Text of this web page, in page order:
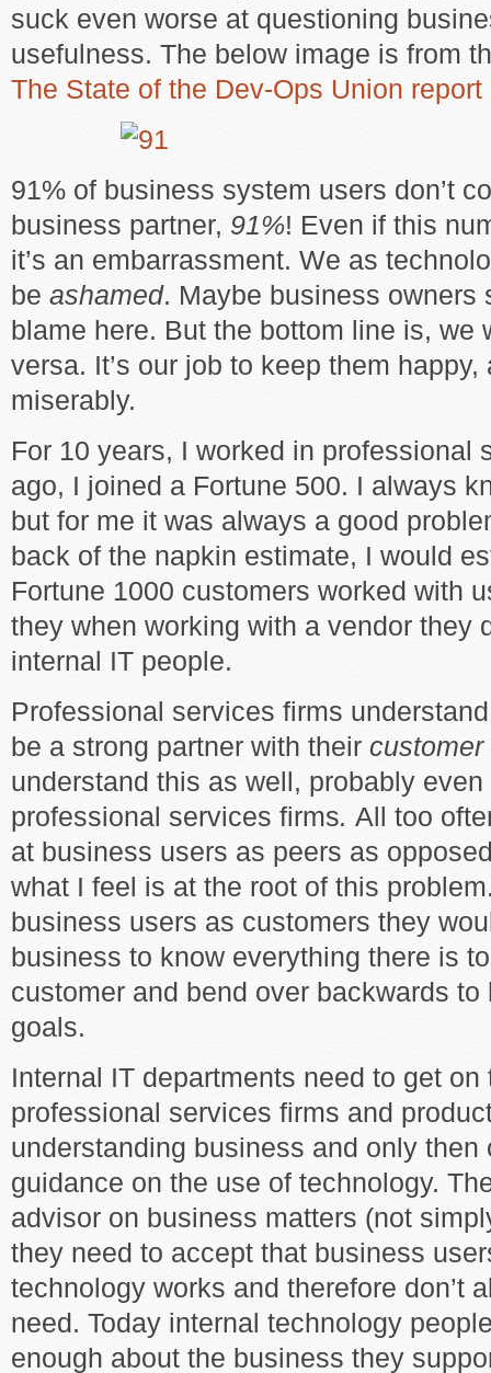
suck even worse at questioning
usefulness. The below image is from
The State of the Dev-Ops Union report
91% of business system users don’t
business partner, 91%! Even if this
it’s an embarrassment. We as
be ashamed. Maybe business owners
blame here. But the bottom line is, we
versa. It’s our job to keep them
miserably.
For 10 years, I worked in professional
ago, I joined a Fortune 500. I always
but for me it was always a good
back of the napkin estimate, I would
Fortune 1000 customers worked with
they when working with a vendor they
internal IT people.
Professional services firms
be a strong partner with their customer
understand this as well, probably
professional services firms. All too
at business users as peers as
what I feel is at the root of this
business users as customers they
business to know everything there is
customer and bend over backwards
goals.
Internal IT departments need to get
professional services firms and
understanding business and only then
guidance on the use of technology.
advisor on business matters (not
they need to accept that business
technology works and therefore don’t
need. Today internal technology
enough about the business they